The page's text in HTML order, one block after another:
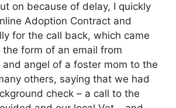
on because of delay, I quickly
Adoption Contract and
for the call back, which came
the form of an email from
and angel of a foster mom to the
others, saying that we had
check – a call to the